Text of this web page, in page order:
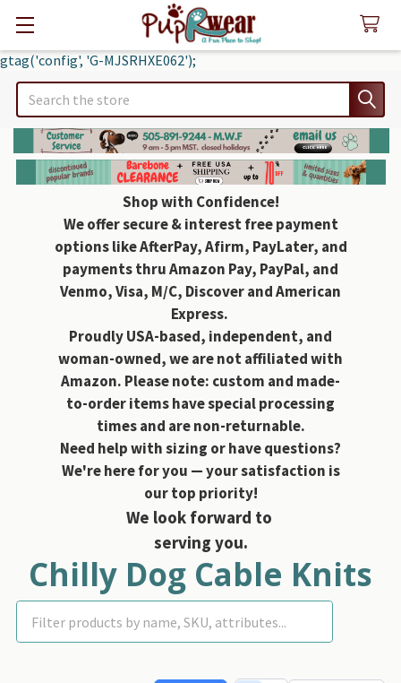
gtag('config', 'G-MJSRHXE062');
Search
Shop with Confidence!
We offer secure & interest free payment
options like AfterPay, Afirm, PayLater, and
payments thru Amazon Pay, PayPal, and
Venmo, Visa, M/C, Discover and American
Express.
Proudly USA-based, independent, and
woman-owned, we are not affiliated with
Amazon. Please note: custom and made-
to-order items have special processing
times and are non-returnable.
Need help with sizing or have questions?
We're here for you — your satisfaction is
our top priority!
We look forward to
serving you.
Chilly Dog Cable Knits
Dog Sweaters